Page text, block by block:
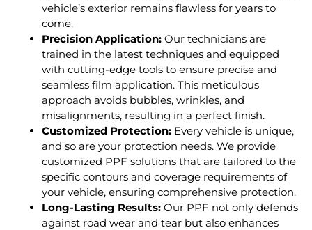
vehicle’s exterior remains flawless for years to
come.
Precision Application: Our technicians are
trained in the latest techniques and equipped
with cutting-edge tools to ensure precise and
seamless film application. This meticulous
approach avoids bubbles, wrinkles, and
misalignments, resulting in a perfect finish.
Customized Protection: Every vehicle is unique,
and so are your protection needs. We provide
customized PPF solutions that are tailored to the
specific contours and coverage requirements of
your vehicle, ensuring comprehensive protection.
Long-Lasting Results: Our PPF not only defends
against road wear and tear but also enhances